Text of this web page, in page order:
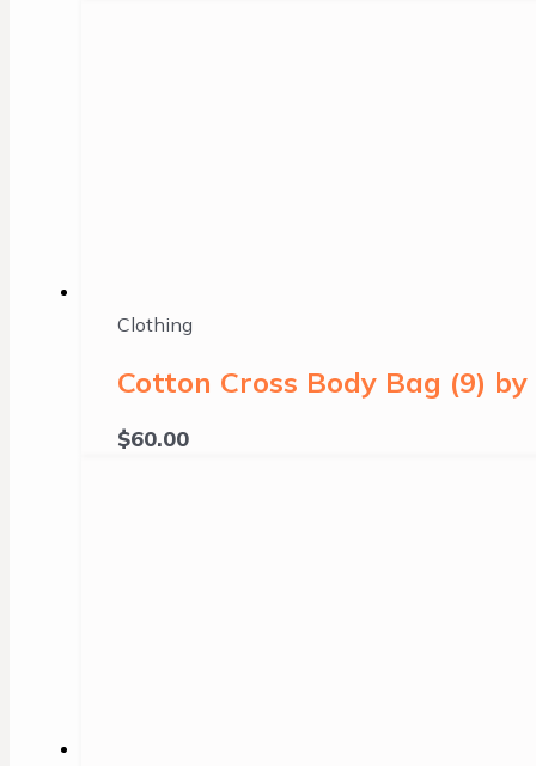
Clothing
Cotton Cross Body Bag (9)
$60.00